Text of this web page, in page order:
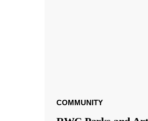
COMMUNITY